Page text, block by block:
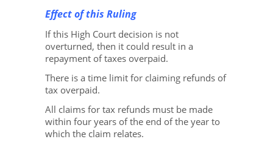
Effect of this Ruling
If this High Court decision is not
overturned, then it could result in a
repayment of taxes overpaid.
There is a time limit for claiming refunds of
tax overpaid.
All claims for tax refunds must be made
within four years of the end of the year to
which the claim relates.